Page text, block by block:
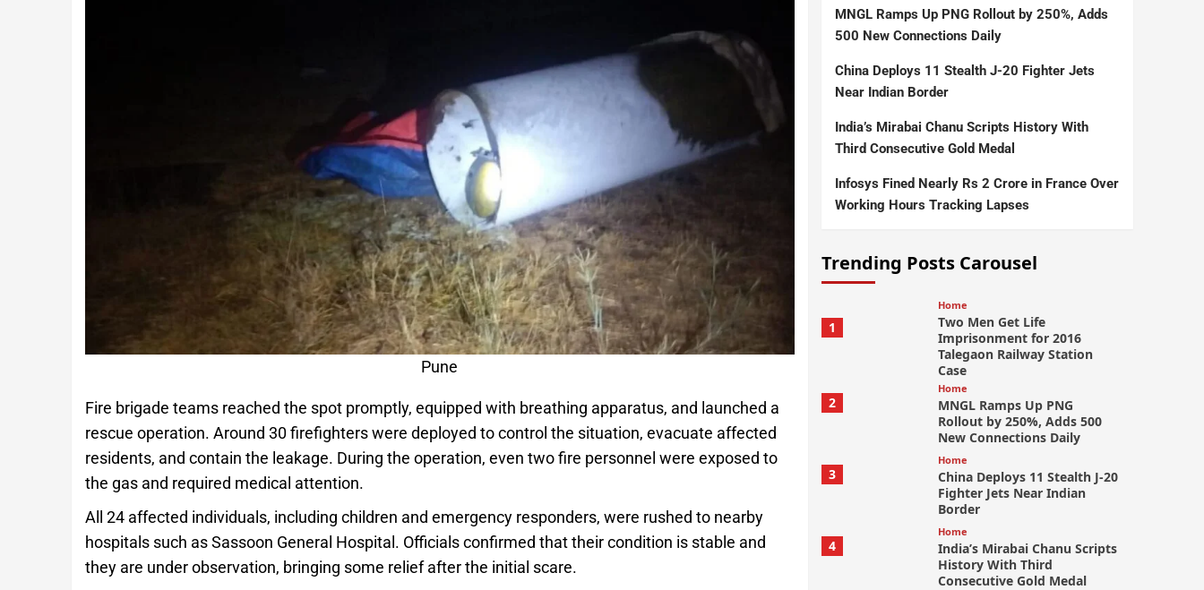
Pune
Fire brigade teams reached the spot promptly, equipped with breathing apparatus, and launched a
rescue operation. Around 30 firefighters were deployed to control the situation, evacuate affected
residents, and contain the leakage. During the operation, even two fire personnel were exposed to
the gas and required medical attention.
All 24 affected individuals, including children and emergency responders, were rushed to nearby
hospitals such as Sassoon General Hospital. Officials confirmed that their condition is stable and
they are under observation, bringing some relief after the initial scare.
MNGL Ramps Up PNG Rollout by 250%, Adds
500 New Connections Daily
China Deploys 11 Stealth J-20 Fighter Jets
Near Indian Border
India’s Mirabai Chanu Scripts History With
Third Consecutive Gold Medal
Infosys Fined Nearly Rs 2 Crore in France Over
Working Hours Tracking Lapses
Trending Posts Carousel
1
Home
Two Men Get Life
Imprisonment for 2016
Talegaon Railway Station
Case
2
Home
MNGL Ramps Up PNG
Rollout by 250%, Adds 500
New Connections Daily
3
Home
China Deploys 11 Stealth J-20
Fighter Jets Near Indian
Border
4
Home
India’s Mirabai Chanu Scripts
History With Third
Consecutive Gold Medal